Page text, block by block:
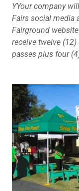
YYour company
Fairs social media
Fairground website
receive twelve (12)
passes plus four